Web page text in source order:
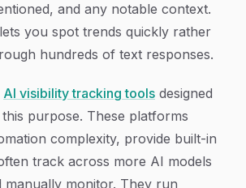
and any notable context.
you spot trends quickly rather
hundreds of text responses.
AI visibility tracking tools designed
purpose. These platforms
complexity, provide built-in
track across more AI models
monitor. They run